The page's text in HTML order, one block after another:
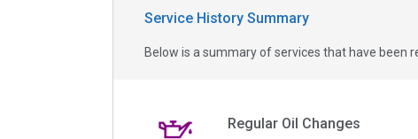
Service History Summary
Below is a summary of services that have been
Regular Oil Changes